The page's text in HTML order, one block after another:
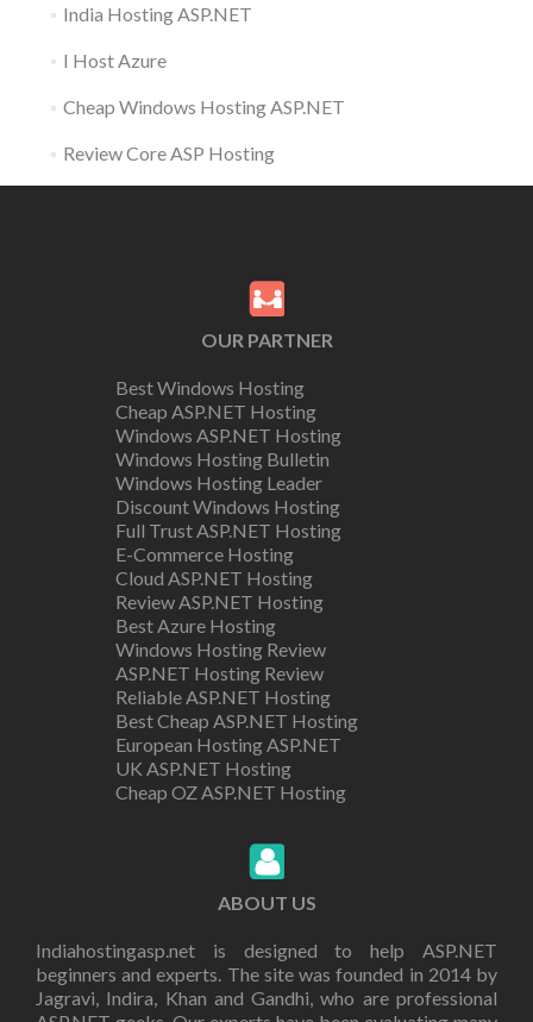
India Hosting ASP.NET
I Host Azure
Cheap Windows Hosting ASP.NET
Review Core ASP Hosting
OUR PARTNER
Best Windows Hosting
Cheap ASP.NET Hosting
Windows ASP.NET Hosting
Windows Hosting Bulletin
Windows Hosting Leader
Discount Windows Hosting
Full Trust ASP.NET Hosting
E-Commerce Hosting
Cloud ASP.NET Hosting
Review ASP.NET Hosting
Best Azure Hosting
Windows Hosting Review
ASP.NET Hosting Review
Reliable ASP.NET Hosting
Best Cheap ASP.NET Hosting
European Hosting ASP.NET
UK ASP.NET Hosting
Cheap OZ ASP.NET Hosting
ABOUT US
Indiahostingasp.net is designed to help ASP.NET
beginners and experts. The site was founded in 2014 by
Jagravi, Indira, Khan and Gandhi, who are professional